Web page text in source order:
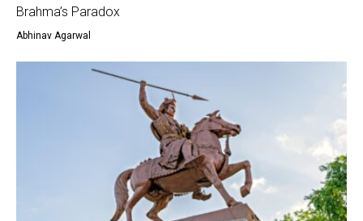
Brahma’s Paradox
Abhinav Agarwal